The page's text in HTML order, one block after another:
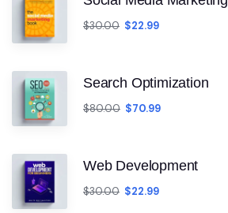
$30.00 $22.99
Search Optimization
$80.00 $70.99
Web Development
$30.00 $22.99